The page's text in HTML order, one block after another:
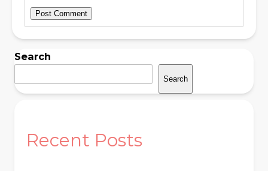
Search
Search
Recent Posts